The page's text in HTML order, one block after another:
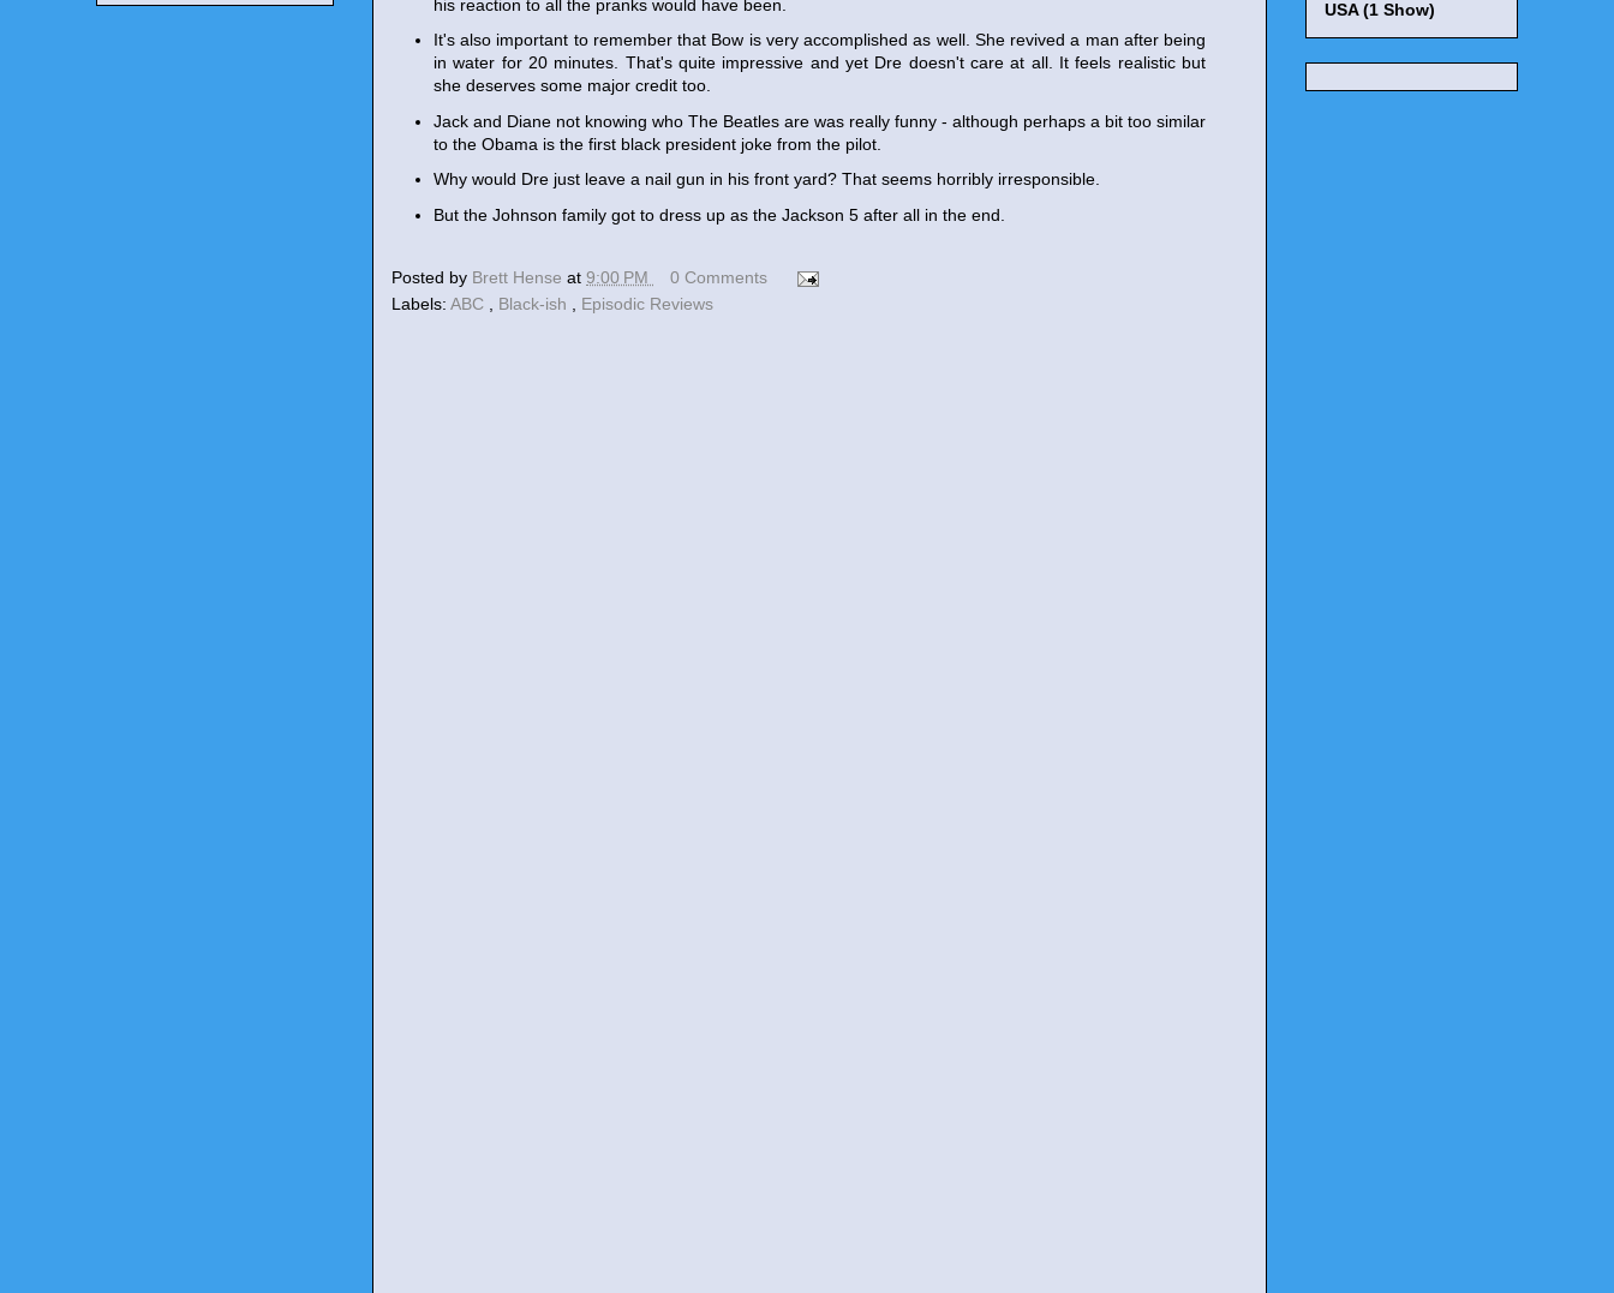
his reaction to all the pranks would have been.
It's also important to remember that Bow is very accomplished as well. She revived a man after being
in water for 20 minutes. That's quite impressive and yet Dre doesn't care at all. It feels realistic but
she deserves some major credit too.
Jack and Diane not knowing who The Beatles are was really funny - although perhaps a bit too similar
to the Obama is the first black president joke from the pilot.
Why would Dre just leave a nail gun in his front yard? That seems horribly irresponsible.
But the Johnson family got to dress up as the Jackson 5 after all in the end.
Posted by Brett Hense at 9:00 PM
0 Comments
Labels: ABC Black-ish Episodic Reviews
USA (1 Show)